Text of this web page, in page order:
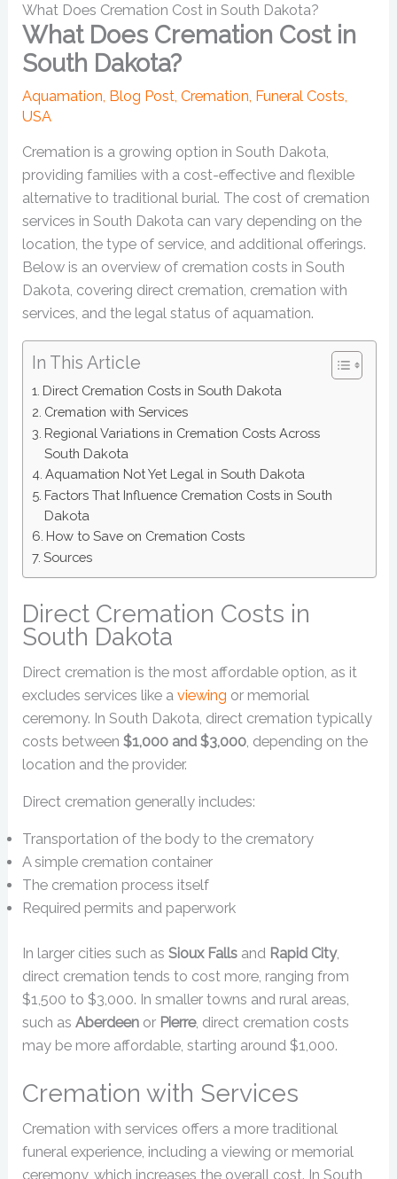
What Does Cremation Cost in South Dakota?
What Does Cremation Cost in
South Dakota?
Aquamation, Blog Post,Cremation, Funeral Costs,
USA
Cremation is a growing option in South Dakota,
providing families with a cost-effective and flexible
alternative to traditional burial. The cost of cremation
services in South Dakota can vary depending on the
location, the type of service, and additional offerings.
Below is an overview of cremation costs in South
Dakota, covering direct cremation, cremation with
services, and the legal status of aquamation.
In This Article
Direct Cremation Costs in South Dakota
Cremation with Services
Regional Variations in Cremation Costs Across
South Dakota
Aquamation Not Yet Legal in South Dakota
Factors That Influence Cremation Costs in South
Dakota
How to Save on Cremation Costs
Sources
Direct Cremation Costs in
South Dakota
Direct cremation is the most affordable option, as it
excludes services like aviewing or memorial
ceremony. In South Dakota, direct cremation typically
costs between$1,000 and $3,000 , depending on the
location and the provider.
Direct cremation generally includes:
Transportation of the body to the crematory
A simple cremation container
The cremation process itself
Required permits and paperwork
In larger cities such asSioux Falls and Rapid City,
direct cremation tends to cost more, ranging from
$1,500 to $3,000. In smaller towns and rural areas,
such asAberdeen or Pierre, direct cremation costs
may be more affordable, starting around $1,000.
Cremation with Services
Cremation with services offers a more traditional
funeral experience, including a viewing or memorial
ceremony, which increases the overall cost. In South